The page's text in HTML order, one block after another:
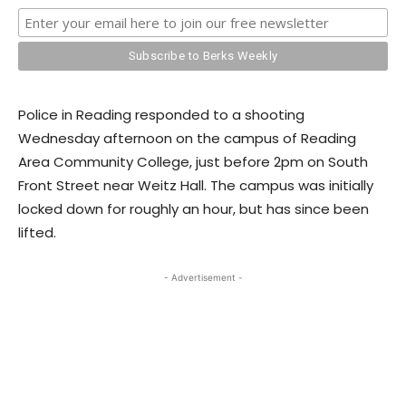
Police in Reading responded to a shooting
Wednesday afternoon on the campus of Reading
Area Community College, just before 2pm on South
Front Street near Weitz Hall. The campus was initially
locked down for roughly an hour, but has since been
lifted.
- Advertisement -